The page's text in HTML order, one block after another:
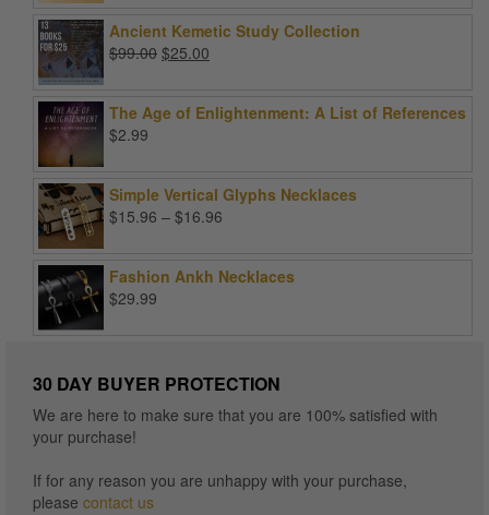
was:
$49.99.
is:
Ancient Kemetic Study Collection
$99.00 Original
$99.00.
$25.00
$25.00.
The Age of Enlightenment: A List of References
$2.99
Simple Vertical Glyphs Necklaces
$15.96 – $16.96
through
Fashion Ankh Necklaces
$29.99
30 DAY BUYER PROTECTION
We are here to make sure that you are 100% satisfied with
your purchase!
If for any reason you are unhappy with your purchase,
please contact us